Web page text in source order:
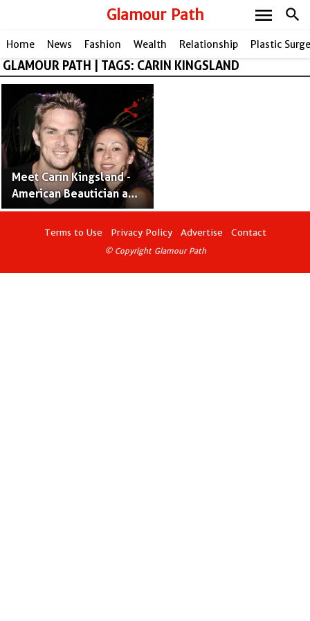
Glamour Path search
menu
Home News Fashion Wealth Relationship Plastic
GLAMOUR PATH | TAGS: CARIN KINGSLAND
Meet Carin Kingsland -
American Beautician and
Mark McGrath's Wife
share
Terms to Use Privacy Policy Advertise Contact
© Copyright Glamour Path